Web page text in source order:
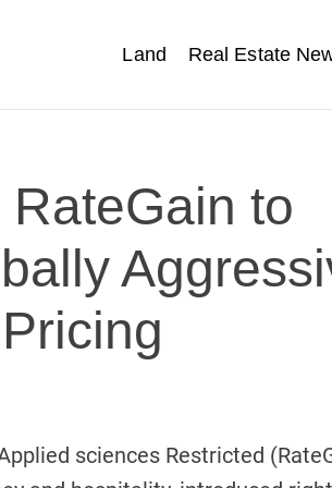
Land Real Estate
to
sciences Restricted